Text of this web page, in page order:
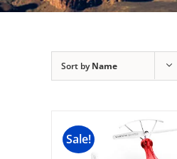
Sort byName
Sale!